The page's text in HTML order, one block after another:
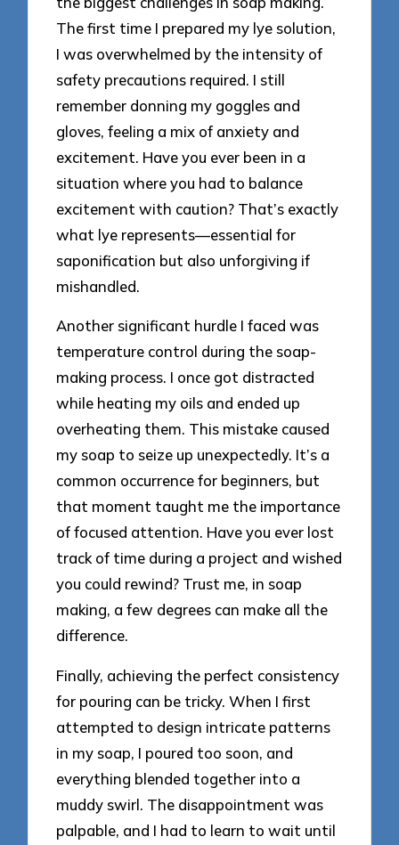
The first time I prepared my lye solution,
I was overwhelmed by the intensity of
safety precautions required. I still
remember donning my goggles and
gloves, feeling a mix of anxiety and
excitement. Have you ever been in a
situation where you had to balance
excitement with caution? That’s exactly
what lye represents—essential for
saponification but also unforgiving if
mishandled.
Another significant hurdle I faced was
temperature control during the soap-
making process. I once got distracted
while heating my oils and ended up
overheating them. This mistake caused
my soap to seize up unexpectedly. It’s a
common occurrence for beginners, but
that moment taught me the importance
of focused attention. Have you ever lost
track of time during a project and wished
you could rewind? Trust me, in soap
making, a few degrees can make all the
difference.
Finally, achieving the perfect consistency
for pouring can be tricky. When I first
attempted to design intricate patterns
in my soap, I poured too soon, and
everything blended together into a
muddy swirl. The disappointment was
palpable, and I had to learn to wait until